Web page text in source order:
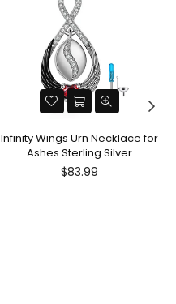
Infinity Wings Urn Necklace for
Ashes Sterling Silver
Cremation Jewelry Memorial
Gifts for Women Men
Regular
$83.99